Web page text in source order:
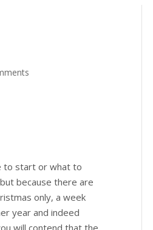
to start or what to
because there are
only, a week
year and indeed
will contend that the